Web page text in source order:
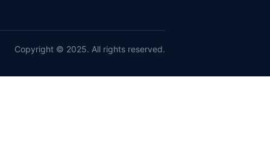
Copyright © 2025. All rights reserved.